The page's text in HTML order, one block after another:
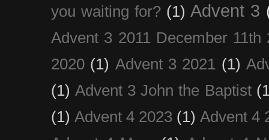
you waiting for? (1) Advent 3
Advent 3 2011 December 11th
2020 (1) Advent 3 2021 (1)
(1) Advent 3 John the Baptist
(1) Advent 4 2023 (1) Advent 4